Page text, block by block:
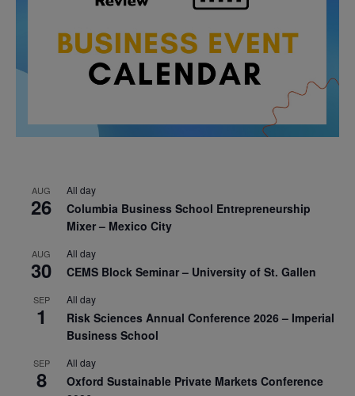
AUG
26
All day
Columbia Business School Entrepreneurship
Mixer – Mexico City
AUG
30
All day
CEMS Block Seminar – University of St. Gallen
SEP
1
All day
Risk Sciences Annual Conference 2026 – Imperial
Business School
SEP
8
All day
Oxford Sustainable Private Markets Conference